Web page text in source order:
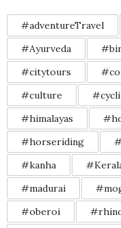
#adventureTravel
#Ayurveda
#citytours
#culture
#himalayas
#horseriding
#kanha
#madurai
#oberoi